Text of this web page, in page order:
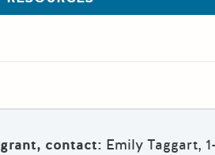
contact: Emily Taggart,